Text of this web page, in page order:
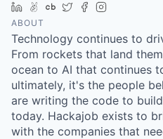
LinkedIn
AngelList
Crunchbase
TwitterFacebook
ABOUT
Technology continues to
From rockets that land
ocean to AI that continues
ultimately, it's the people
are writing the code to
today. Hackajob exists to
with the companies that